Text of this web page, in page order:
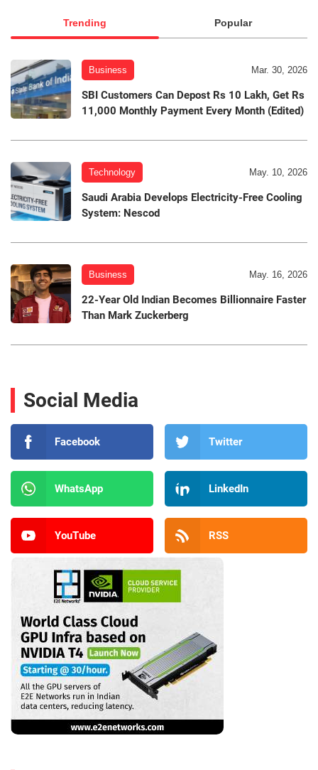
Trending Popular
Business Mar. 30, 2026
SBI Customers Can Depost Rs 10 Lakh, Get Rs
11,000 Monthly Payment Every Month (Edited)
Technology May. 10, 2026
Saudi Arabia Develops Electricity-Free Cooling
System: Nescod
Business May. 16, 2026
22-Year Old Indian Becomes Billionnaire Faster
Than Mark Zuckerberg
Social Media
Facebook Twitter
WhatsApp LinkedIn
YouTube RSS